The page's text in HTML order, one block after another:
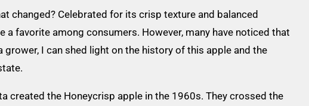
changed? Celebrated for its crisp texture and balanced
a favorite among consumers. However, many have noticed that
I can shed light on the history of this apple and the
created the Honeycrisp apple in the 1960s. They crossed the